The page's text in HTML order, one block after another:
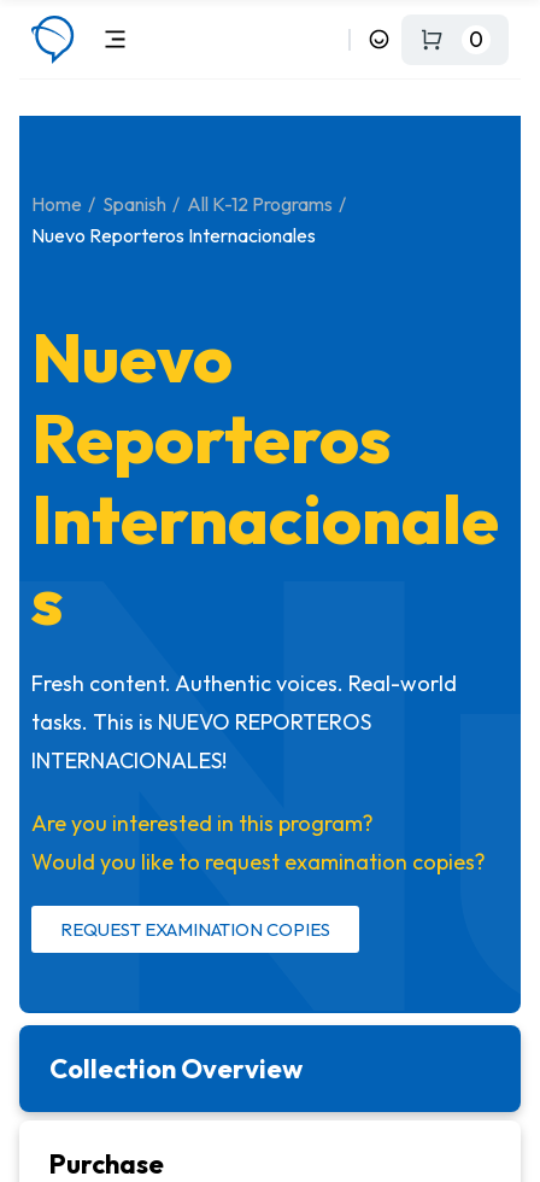
0
Home Spanish
All K-12 Programs
Nuevo Reporteros Internacionales
Nuevo
Reporteros
Internacionale
s
Fresh content. Authentic voices. Real-world
tasks. This is NUEVO REPORTEROS
INTERNACIONALES!
Are you interested in this program?
Would you like to request examination copies?
REQUEST EXAMINATION COPIES
Collection Overview
Purchase